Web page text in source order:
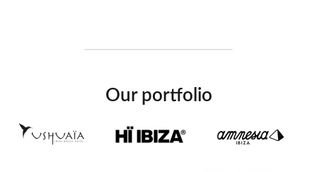
Our portfolio